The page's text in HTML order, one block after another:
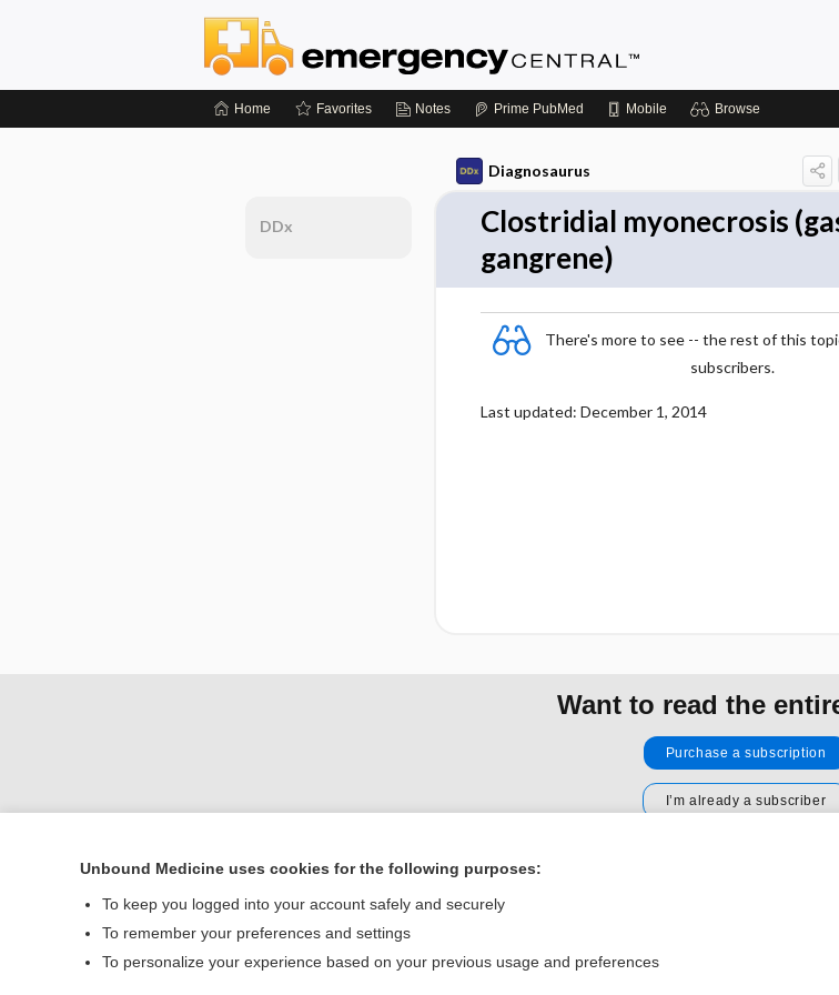
Home Favorites Notes Prime PubMed Mobile Browse
Diagnosaurus
Clostridial myonecrosis
gangrene)
There's more to see -- the rest of this
subscribers.
Last updated: December 1, 2014
DDx
Want to read the
Purchase a subscription
I’m already a subscriber
Home
Contact Us
Unbound Medicine uses cookies for the following purposes:
To keep you logged into your account safely and securely
To remember your preferences and settings
To personalize your experience based on your previous usage and preferences